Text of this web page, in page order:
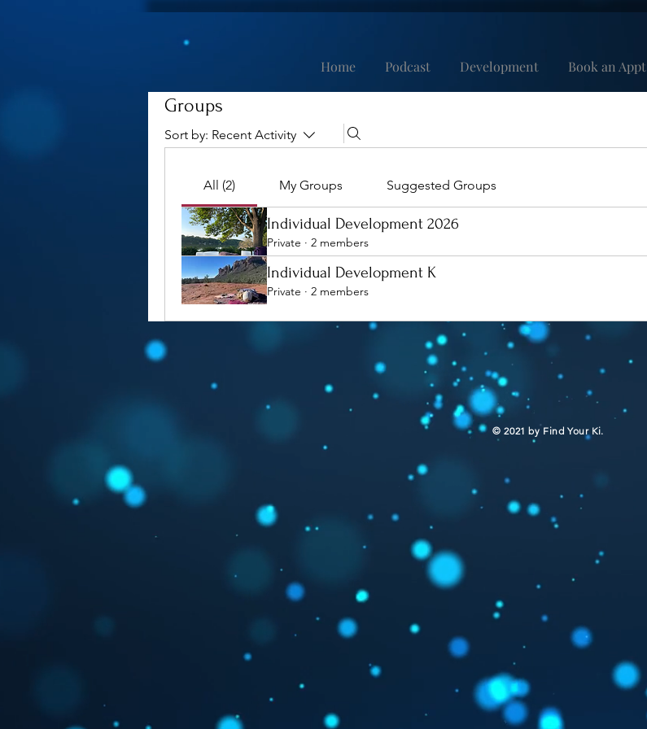
Home Podcast Development Book an Appt
Groups
Sort by: Recent Activity
All (2) My Groups Suggested Groups
Individual Development 2026
Private · 2 members
Individual Development K
Private · 2 members
​© 2021 by Find Your Ki.